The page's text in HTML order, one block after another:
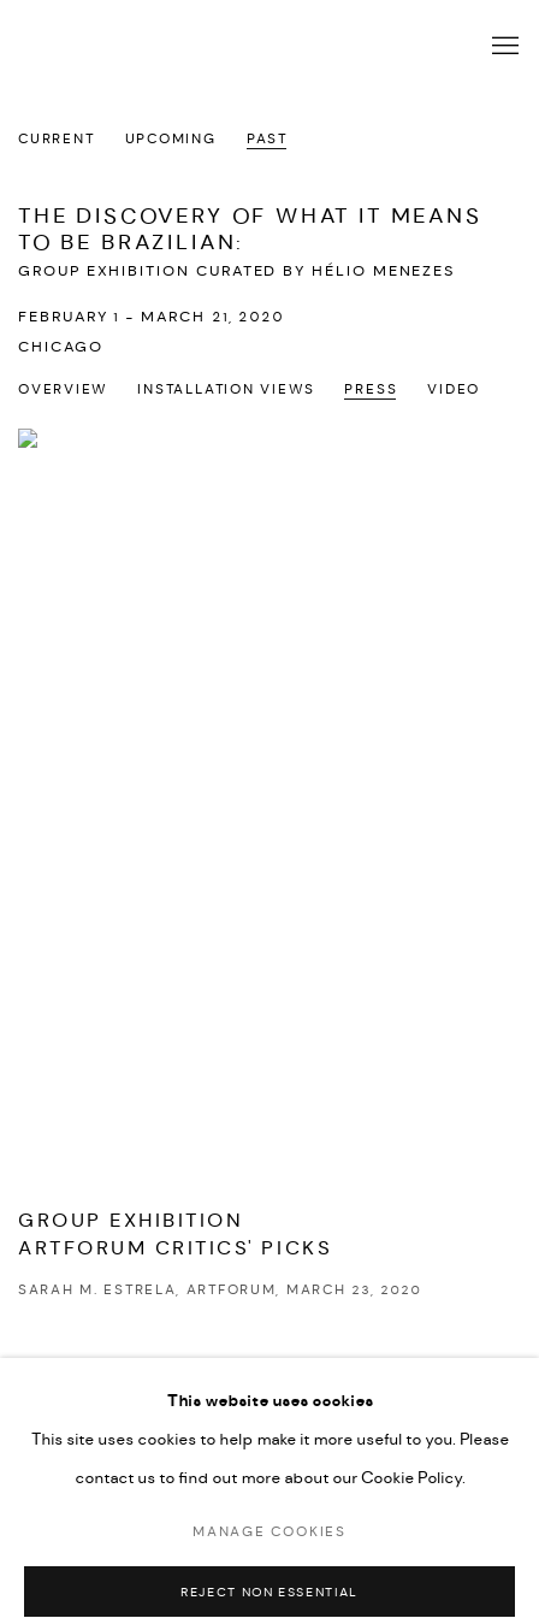
CURRENT UPCOMING PAST
THE DISCOVERY OF WHAT IT MEANS
TO BE BRAZILIAN:
GROUP EXHIBITION CURATED BY HÉLIO MENEZES
FEBRUARY 1 - MARCH 21, 2020
CHICAGO
OVERVIEW INSTALLATION VIEWS PRESS VIDEO
GROUP EXHIBITION
ARTFORUM CRITICS' PICKS
SARAH M. ESTRELA, ARTFORUM, MARCH 23, 2020
ACCESSIBILITY POLICY
MARIANE IBRAHIM. ALL RIGHTS RESERVED. 2026
SITE BY ARTLOGIC
This website uses cookies
This site uses cookies to help make it more useful to you. Please
contact us to find out more about our Cookie Policy.
MANAGE COOKIES
REJECT NON ESSENTIAL